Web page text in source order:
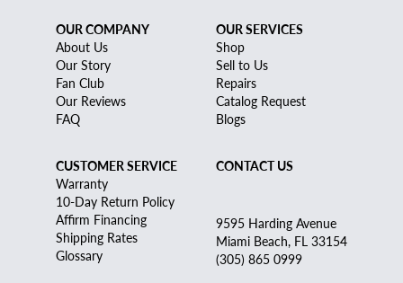
OUR COMPANY
About Us
Our Story
Fan Club
Our Reviews
FAQ
OUR SERVICES
Shop
Sell to Us
Repairs
Catalog Request
Blogs
CUSTOMER SERVICE
Warranty
10-Day Return Policy
Affirm Financing
Shipping Rates
Glossary
CONTACT US
9595 Harding Avenue
Miami Beach, FL 33154
(305) 865 0999